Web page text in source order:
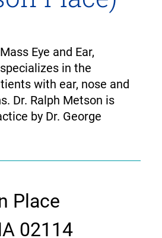
Eye and Ear,
in the
with ear, nose and
Dr. Ralph Metson is
by Dr. George
Place
02114